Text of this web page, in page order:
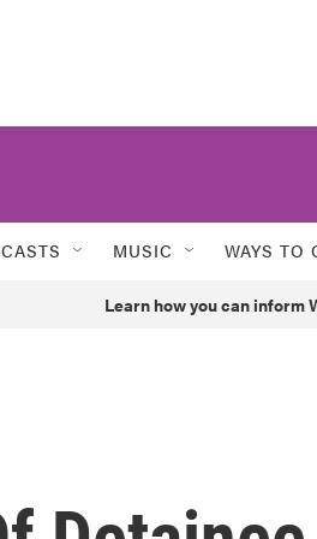
MUSIC WAYS TO
Learn how you can inform